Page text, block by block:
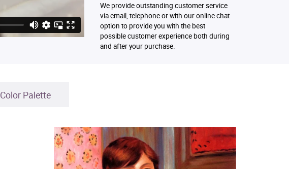
We provide outstanding customer service
via email, telephone or with our online chat
option to provide you with the best
possible customer experience both during
and after your purchase.
Color Palette